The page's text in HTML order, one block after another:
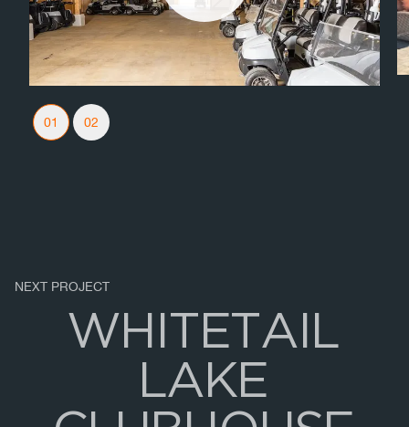
Slider Navigation
01 02
NEXT PROJECT
WH TETA L
LAKE